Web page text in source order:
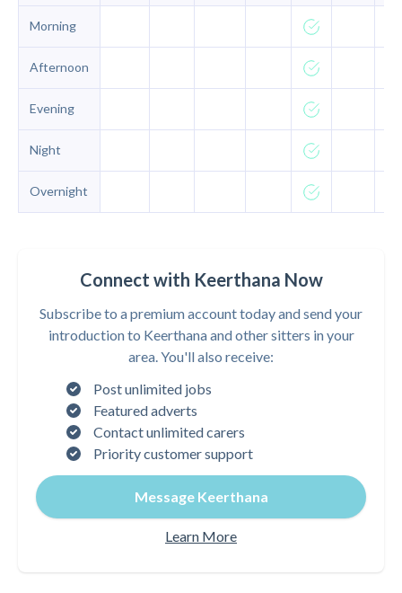
Morning
Afternoon
Evening
Night
Overnight
Connect with Keerthana Now
Subscribe to a premium account today and send your
introduction to Keerthana and other sitters in your
area. You'll also receive:
Post unlimited jobs
Featured adverts
Contact unlimited carers
Priority customer support
Message Keerthana
Learn More